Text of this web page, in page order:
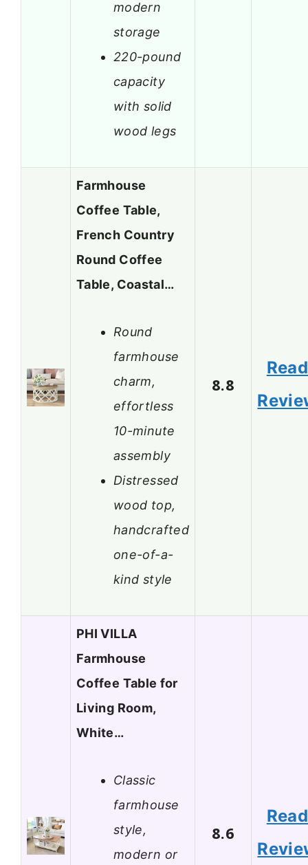
modern
storage
220-pound
capacity
with solid
wood legs
Farmhouse
Coffee Table,
French Country
Round Coffee
Table, Coastal…
Round
farmhouse
charm,
effortless
10-minute
assembly
Distressed
wood top,
handcrafted
one-of-a-
kind style
8.8
Read
PHI VILLA
Farmhouse
Coffee Table for
Living Room,
White…
Classic
farmhouse
style,
modern or
8.6
Read